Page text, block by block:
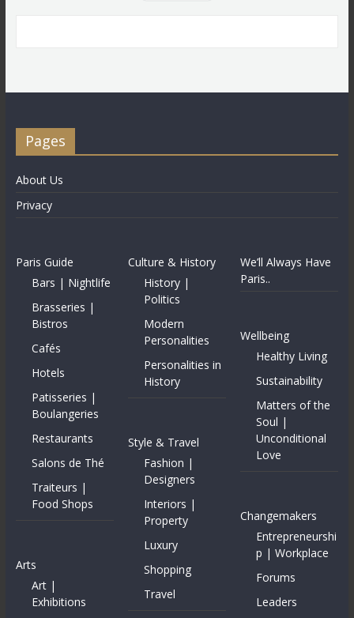
Pages
About Us
Privacy
Paris Guide
Bars | Nightlife
Brasseries |
Bistros
Cafés
Hotels
Patisseries |
Boulangeries
Restaurants
Salons de Thé
Traiteurs |
Food Shops
Arts
Art |
Exhibitions
Culture & History
History |
Politics
Modern
Personalities
Personalities in
History
Style & Travel
Fashion |
Designers
Interiors |
Property
Luxury
Shopping
Travel
We’ll Always Have
Paris..
Wellbeing
Healthy Living
Sustainability
Matters of the
Soul |
Unconditional
Love
Changemakers
Entrepreneurshi
p | Workplace
Forums
Leaders